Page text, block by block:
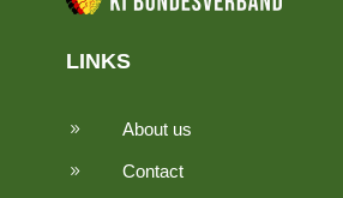
LINKS
9 About us
9 Contact